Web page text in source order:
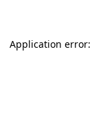
Application